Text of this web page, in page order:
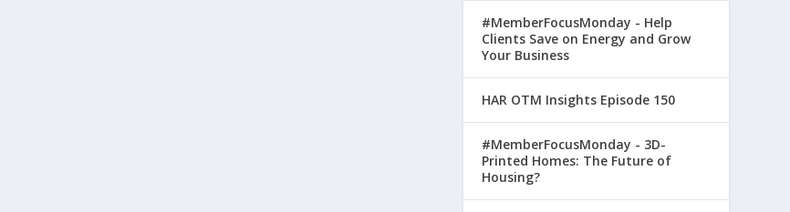
#MemberFocusMonday - Help
Clients Save on Energy and Grow
Your Business
HAR OTM Insights Episode 150
#MemberFocusMonday - 3D-
Printed Homes: The Future of
Housing?